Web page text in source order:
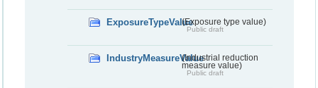
ExposureTypeValue(Exposure type value)
Public draft
IndustryMeasureValue(Industrial reduction
measure value)
Public draft